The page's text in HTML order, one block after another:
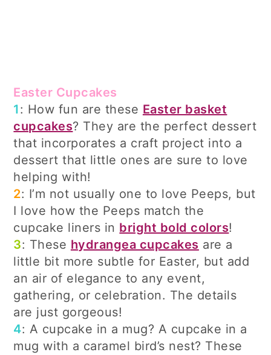
Easter Cupcakes
1: How fun are these Easter basket
cupcakes? They are the perfect dessert
that incorporates a craft project into a
dessert that little ones are sure to love
helping with!
2: I’m not usually one to love Peeps, but
I love how the Peeps match the
cupcake liners in bright bold colors!
3: These hydrangea cupcakes are a
little bit more subtle for Easter, but add
an air of elegance to any event,
gathering, or celebration. The details
are just gorgeous!
4: A cupcake in a mug? A cupcake in a
mug with a caramel bird’s nest? These